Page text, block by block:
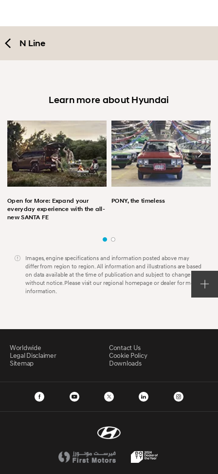
N Line
Learn more about Hyundai
Open for More: Expand your
everyday experience with the all-
new SANTA FE
PONY, the timeless
Images, engine specifications and information posted above may
differ from region to region. All information and illustrations are based
on data available at the time of publication and subject to change
without notice. Please visit our regional homepage or dealer for more
information.
Worldwide
Contact Us
Legal Disclaimer
Cookie Policy
Sitemap
Downloads